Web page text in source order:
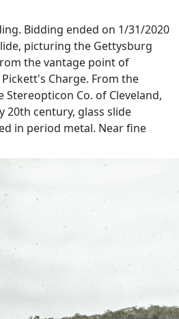
Bidding ended on 1/31/2020
picturing the Gettysburg
the vantage point of
Charge. From the
Stereopticon Co. of Cleveland,
20th century, glass slide
in period metal. Near fine